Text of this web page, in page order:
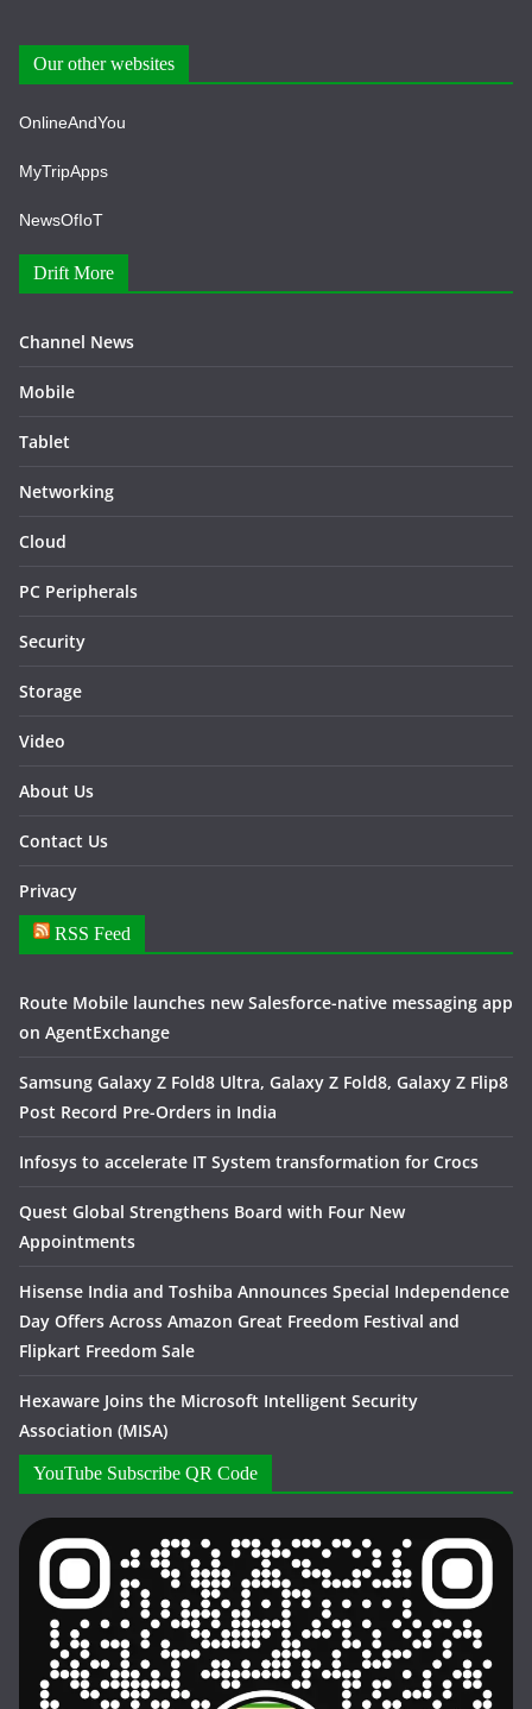
Our other websites
OnlineAndYou
MyTripApps
NewsOfIoT
Drift More
Channel News
Mobile
Tablet
Networking
Cloud
PC Peripherals
Security
Storage
Video
About Us
Contact Us
Privacy
RSS Feed
Route Mobile launches new Salesforce-native messaging app
on AgentExchange
Samsung Galaxy Z Fold8 Ultra, Galaxy Z Fold8, Galaxy Z Flip8
Post Record Pre-Orders in India
Infosys to accelerate IT System transformation for Crocs
Quest Global Strengthens Board with Four New
Appointments
Hisense India and Toshiba Announces Special Independence
Day Offers Across Amazon Great Freedom Festival and
Flipkart Freedom Sale
Hexaware Joins the Microsoft Intelligent Security
Association (MISA)
YouTube Subscribe QR Code